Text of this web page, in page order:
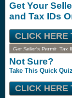
Get Your
and Tax IDs
CLICK HERE
Get Seller's Permit, Tax
Not Sure?
Take This Quick Quiz
CLICK HERE